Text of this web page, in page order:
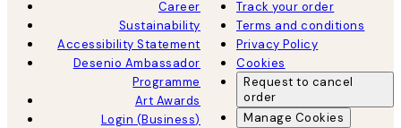
Career
Sustainability
Accessibility Statement
Desenio Ambassador
Programme
Art Awards
Login (Business)
Track your order
Terms and conditions
Privacy Policy
Cookies
Request to cancel
order
Manage Cookies